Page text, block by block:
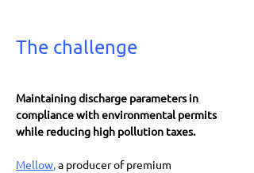
The challenge
Maintaining discharge parameters in
compliance with environmental permits
while reducing high pollution taxes.
Mellow, a producer of premium